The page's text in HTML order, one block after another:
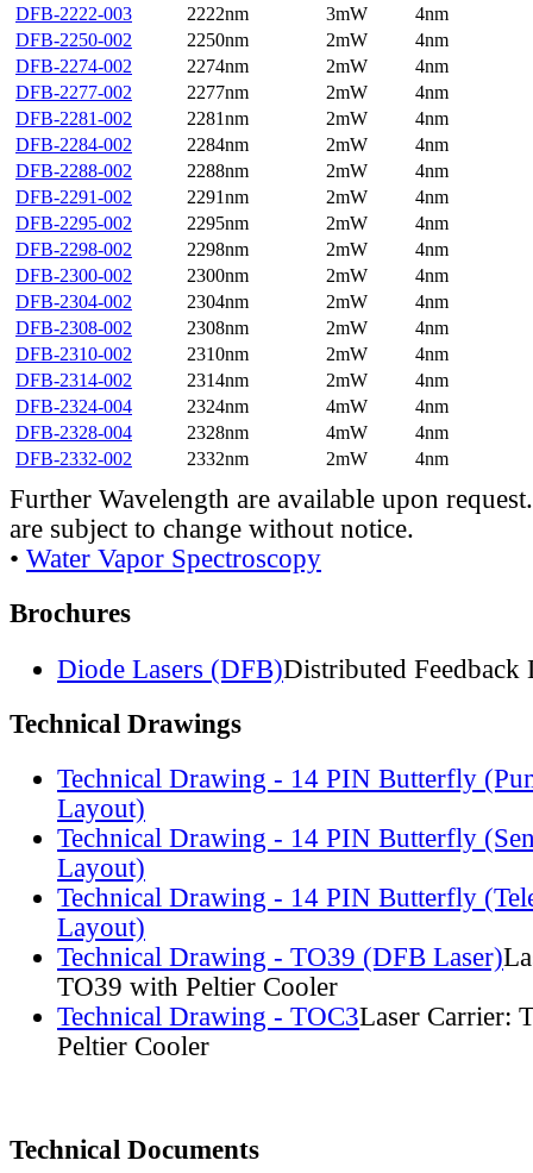
DFB-2222-003
2222nm 3mW
4nm
DFB-2250-002
2250nm 2mW
4nm
DFB-2274-002
2274nm 2mW
4nm
DFB-2277-002
2277nm 2mW
4nm
DFB-2281-002
2281nm 2mW
4nm
DFB-2284-002
2284nm 2mW
4nm
DFB-2288-002
2288nm 2mW
4nm
DFB-2291-002
2291nm 2mW
4nm
DFB-2295-002
2295nm 2mW
4nm
DFB-2298-002
2298nm 2mW
4nm
DFB-2300-002
2300nm 2mW
4nm
DFB-2304-002
2304nm 2mW
4nm
DFB-2308-002
2308nm 2mW
4nm
DFB-2310-002
2310nm 2mW
4nm
DFB-2314-002
2314nm 2mW
4nm
DFB-2324-004
2324nm 4mW
4nm
DFB-2328-004
2328nm 4mW
4nm
DFB-2332-002
2332nm 2mW 4nm
Further Wavelength are available upon
are subject to change without notice.
• Water Vapor Spectroscopy
Brochures
Diode Lasers (DFB)Distributed Feedback
Technical Drawings
Technical Drawing - 14 PIN Butterfly
Layout)
Technical Drawing - 14 PIN Butterfly
Layout)
Technical Drawing - 14 PIN Butterfly
Layout)
Technical Drawing - TO39 (DFB Laser)
TO39 with Peltier Cooler
Technical Drawing - TOC3Laser Carrier:
Peltier Cooler
Technical Documents